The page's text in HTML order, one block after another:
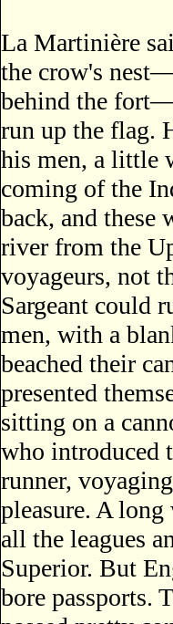
La Martinière
the crow's
behind the
run up the flag.
his men, a little
coming of the
back, and these
river from the
voyageurs, not
Sargeant could
men, with a
beached their
presented
sitting on a
who introduced
runner,
pleasure. A
all the leagues
Superior. But
bore passports.